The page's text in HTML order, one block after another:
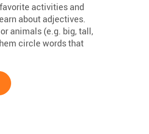
activities and
about adjectives.
animals (e.g. big, tall,
circle words that